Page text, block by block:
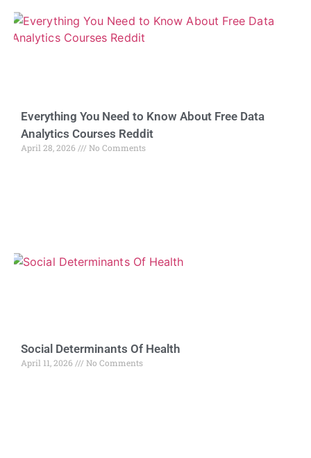
Everything You Need to Know About Free Data
Analytics Courses Reddit
April 28, 2026 No Comments
Social Determinants Of Health
April 11, 2026 No Comments